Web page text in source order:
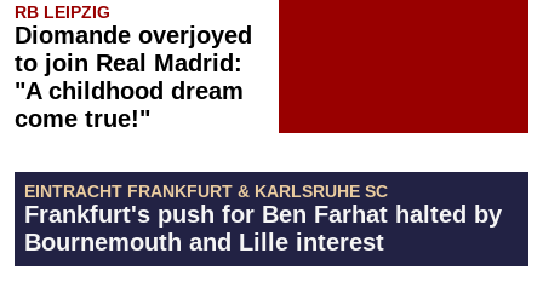
RB LEIPZIG
Diomande overjoyed
to join Real Madrid:
"A childhood dream
come true!"
EINTRACHT FRANKFURT & KARLSRUHE SC
Frankfurt's push for Ben Farhat halted by
Bournemouth and Lille interest